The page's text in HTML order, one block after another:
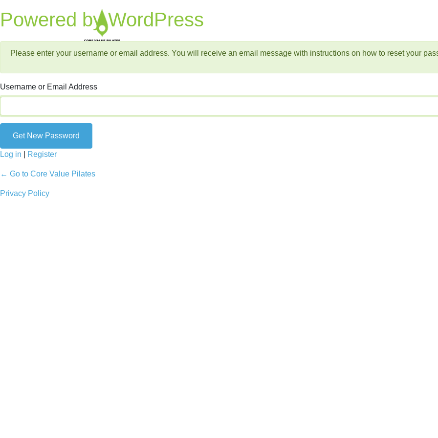
Lost Password
Powered by WordPress
Please enter your username or email address. You will receive an email message with instructions on how to reset your
Username or Email Address
Log in Register
← Go to Core Value Pilates
Privacy Policy